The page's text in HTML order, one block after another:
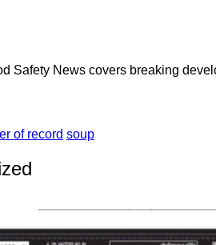
Safety News covers breaking
of record soup